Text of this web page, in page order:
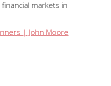
markets in
| John Moore